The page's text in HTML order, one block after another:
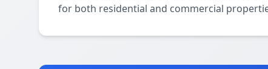
for both residential and commercial